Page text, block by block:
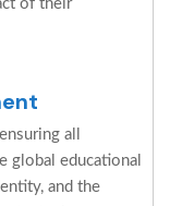
of their
all
global educational
and the